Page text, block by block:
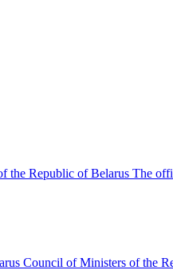
The
Council of Ministers of the